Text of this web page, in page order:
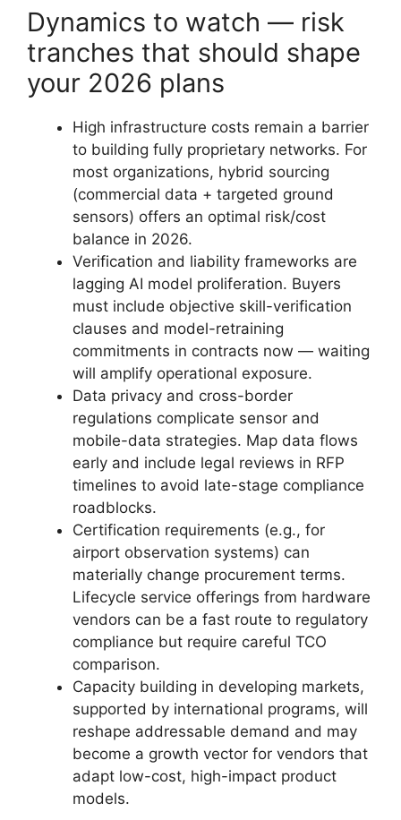
Dynamics to watch — risk
tranches that should shape
your 2026 plans
High infrastructure costs remain a barrier
to building fully proprietary networks. For
most organizations, hybrid sourcing
(commercial data + targeted ground
sensors) offers an optimal risk/cost
balance in 2026.
Verification and liability frameworks are
lagging AI model proliferation. Buyers
must include objective skill-verification
clauses and model-retraining
commitments in contracts now — waiting
will amplify operational exposure.
Data privacy and cross-border
regulations complicate sensor and
mobile-data strategies. Map data flows
early and include legal reviews in RFP
timelines to avoid late-stage compliance
roadblocks.
Certification requirements (e.g., for
airport observation systems) can
materially change procurement terms.
Lifecycle service offerings from hardware
vendors can be a fast route to regulatory
compliance but require careful TCO
comparison.
Capacity building in developing markets,
supported by international programs, will
reshape addressable demand and may
become a growth vector for vendors that
adapt low-cost, high-impact product
models.